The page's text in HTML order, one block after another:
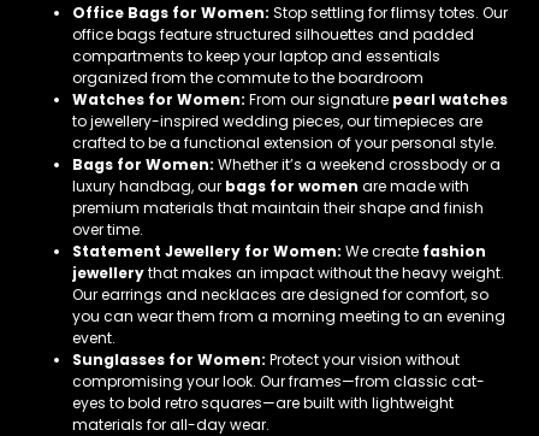
Office Bags for Women: Stop settling for flimsy totes. Our
office bags feature structured silhouettes and padded
compartments to keep your laptop and essentials
organized from the commute to the boardroom
Watches for Women: From our signature pearl watches
to jewellery-inspired wedding pieces, our timepieces are
crafted to be a functional extension of your personal style.
Bags for Women: Whether it’s a weekend crossbody or a
luxury handbag, our bags for women are made with
premium materials that maintain their shape and finish
over time.
Statement Jewellery for Women: We create fashion
jewellerythat makes an impact without the heavy weight.
Our earrings and necklaces are designed for comfort, so
you can wear them from a morning meeting to an evening
event.
Sunglasses for Women: Protect your vision without
compromising your look. Our frames—from classic cat-
eyes to bold retro squares—are built with lightweight
materials for all-day wear.